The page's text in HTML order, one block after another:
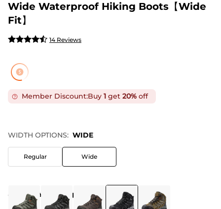
Wide Waterproof Hiking Boots【Wide
Fit】
14 Reviews
Member Discount:Buy 1 get 20% off
WIDTH OPTIONS: WIDE
Regular Wide
COLOR: ALL BLACK-SUEDE